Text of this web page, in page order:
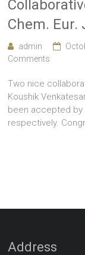
Biology
Chem. Eur.
admin
Comments
Two nice
Koushik
been accepted by
respectively.
Address